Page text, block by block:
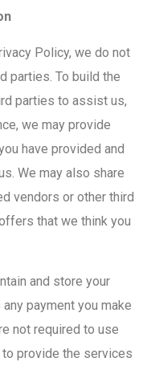
Policy, we do not
parties. To build the
parties to assist us,
we may provide
have provided and
We may also share
vendors or other third
that we think you
and store your
payment you make
not required to use
provide the services